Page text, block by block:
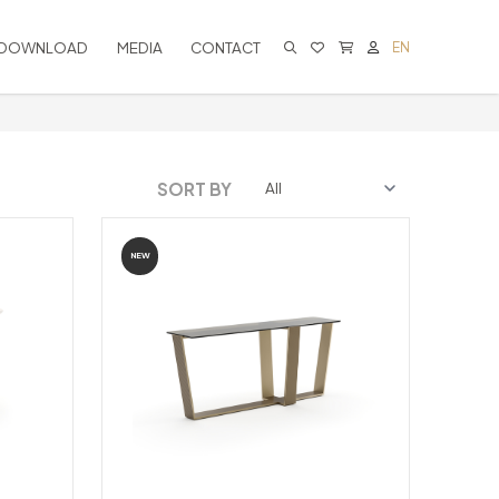
MEDIA CONTACT EN
SORT BY
NEW